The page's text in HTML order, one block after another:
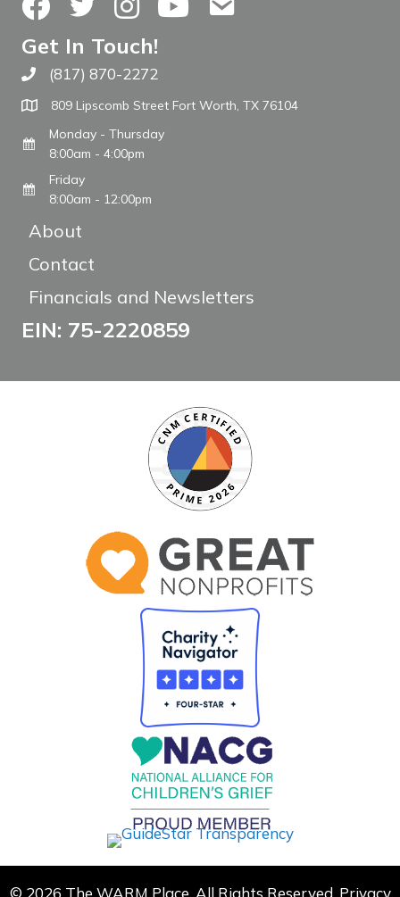
Get In Touch!
Call The WARM Place
(817) 870-2272
809 Lipscomb Street Fort Worth, TX 76104
Monday - Thursday
8:00am - 4:00pm
Friday
8:00am - 12:00pm
About
Contact
Financials and Newsletters
EIN: 75-2220859
© 2026 The WARM Place. All Rights Reserved. Privacy